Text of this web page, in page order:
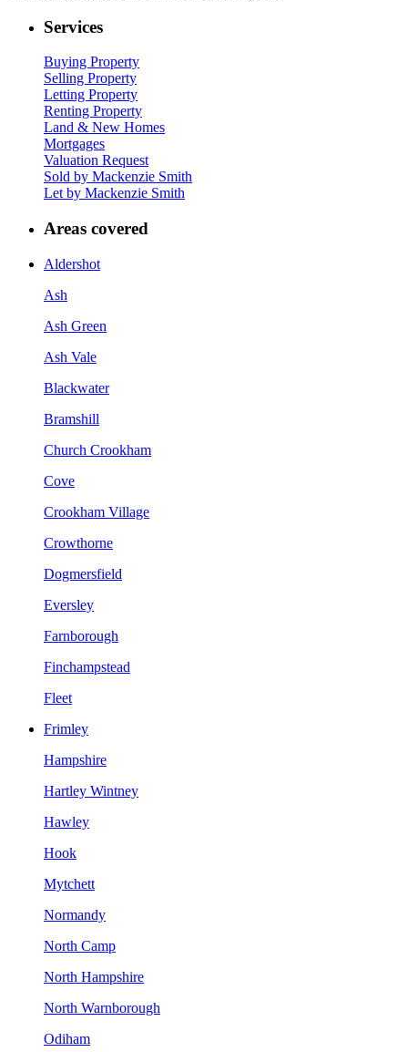
Services
Buying Property
Selling Property
Letting Property
Renting Property
Land & New Homes
Mortgages
Valuation Request
Sold by Mackenzie Smith
Let by Mackenzie Smith
Areas covered
Aldershot
Ash
Ash Green
Ash Vale
Blackwater
Bramshill
Church Crookham
Cove
Crookham Village
Crowthorne
Dogmersfield
Eversley
Farnborough
Finchampstead
Fleet
Frimley
Hampshire
Hartley Wintney
Hawley
Hook
Mytchett
Normandy
North Camp
North Hampshire
North Warnborough
Odiham